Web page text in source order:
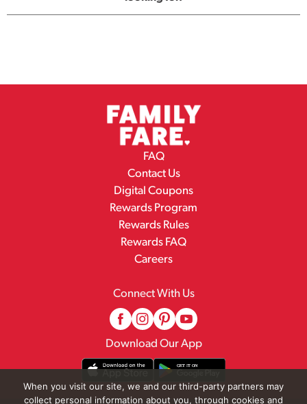
FAQ
Contact Us
Digital Coupons
Rewards Program
Rewards Rules
Rewards FAQ
Careers
Connect With Us
Download Our App
When you visit our site, we and our third-party partners may
collect personal information about you, through cookies and